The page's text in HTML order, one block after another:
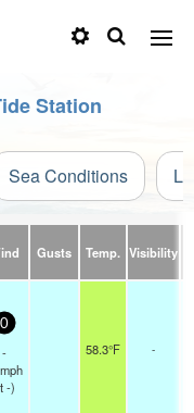
Station
Sea Conditions
Gusts Temp. Visibility
0
-
mph
-)
58.3°F -